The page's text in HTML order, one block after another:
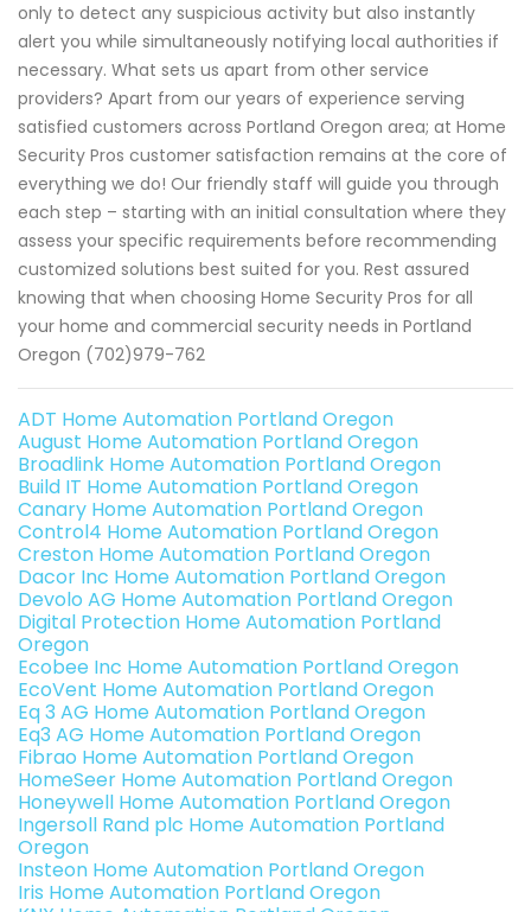
only to detect any suspicious activity but also instantly
alert you while simultaneously notifying local authorities if
necessary. What sets us apart from other service
providers? Apart from our years of experience serving
satisfied customers across Portland Oregon area; at Home
Security Pros customer satisfaction remains at the core of
everything we do! Our friendly staff will guide you through
each step – starting with an initial consultation where they
assess your specific requirements before recommending
customized solutions best suited for you. Rest assured
knowing that when choosing Home Security Pros for all
your home and commercial security needs in Portland
Oregon (702)979-762
ADT Home Automation Portland Oregon
August Home Automation Portland Oregon
Broadlink Home Automation Portland Oregon
Build IT Home Automation Portland Oregon
Canary Home Automation Portland Oregon
Control4 Home Automation Portland Oregon
Creston Home Automation Portland Oregon
Dacor Inc Home Automation Portland Oregon
Devolo AG Home Automation Portland Oregon
Digital Protection Home Automation Portland
Oregon
Ecobee Inc Home Automation Portland Oregon
EcoVent Home Automation Portland Oregon
Eq 3 AG Home Automation Portland Oregon
Eq3 AG Home Automation Portland Oregon
Fibrao Home Automation Portland Oregon
HomeSeer Home Automation Portland Oregon
Honeywell Home Automation Portland Oregon
Ingersoll Rand plc Home Automation Portland
Oregon
Insteon Home Automation Portland Oregon
Iris Home Automation Portland Oregon